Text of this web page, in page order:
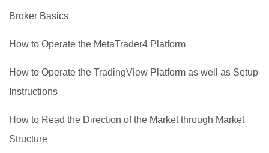
Broker Basics
How to Operate the MetaTrader4 Platform
How to Operate the TradingView Platform as well as Setup
Instructions
How to Read the Direction of the Market through Market
Structure